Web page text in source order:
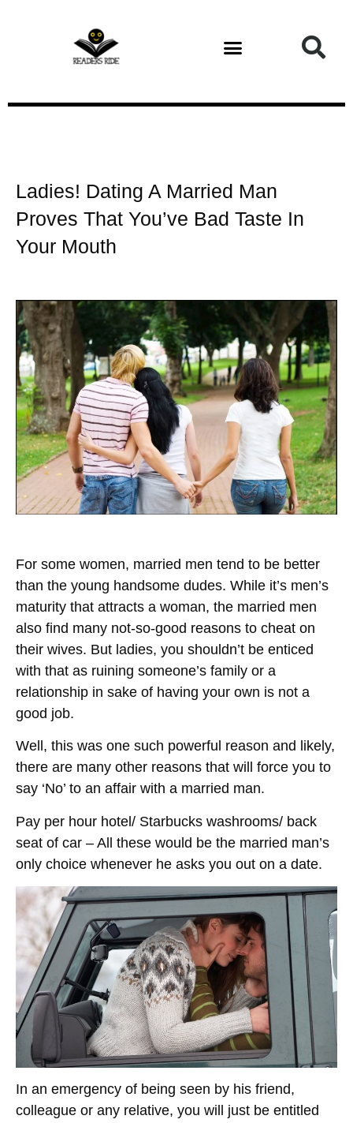
Ladies! Dating A Married Man
Proves That You’ve Bad Taste In
Your Mouth
For some women, married men tend to be better
than the young handsome dudes. While it’s men’s
maturity that attracts a woman, the married men
also find many not-so-good reasons to cheat on
their wives. But ladies, you shouldn’t be enticed
with that as ruining someone’s family or a
relationship in sake of having your own is not a
good job.
Well, this was one such powerful reason and likely,
there are many other reasons that will force you to
say ‘No’ to an affair with a married man.
Pay per hour hotel/ Starbucks washrooms/ back
seat of car – All these would be the married man’s
only choice whenever he asks you out on a date.
In an emergency of being seen by his friend,
colleague or any relative, you will just be entitled